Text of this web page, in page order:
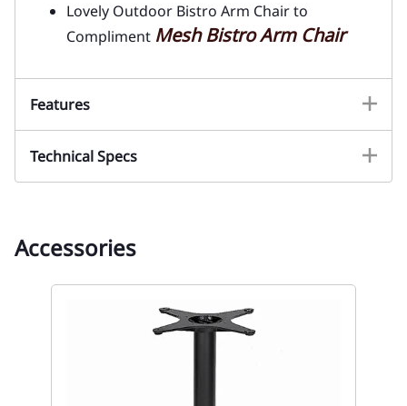
Lovely Outdoor Bistro Arm Chair to
Compliment Mesh Bistro Arm Chair
Features
Technical Specs
Accessories